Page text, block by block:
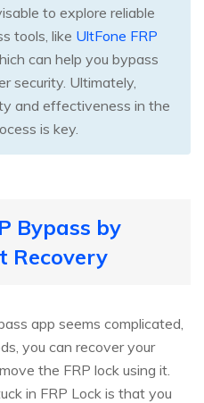
to explore reliable
tools, like UltFone FRP
can help you bypass
security. Ultimately,
and effectiveness in the
is key.
Bypass by
Recovery
app seems complicated,
you can recover your
the FRP lock using it.
in FRP Lock is that you